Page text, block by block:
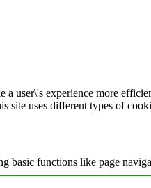
a user\'s experience more
uses different types of
basic functions like page